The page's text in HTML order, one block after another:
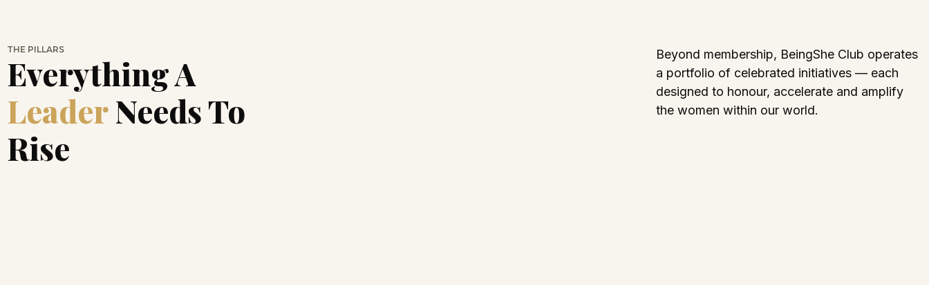
THE PILLARS
Everything A
LeaderNeeds To
Rise
Beyond membership, BeingShe Club operates
a portfolio of celebrated initiatives — each
designed to honour, accelerate and amplify
the women within our world.